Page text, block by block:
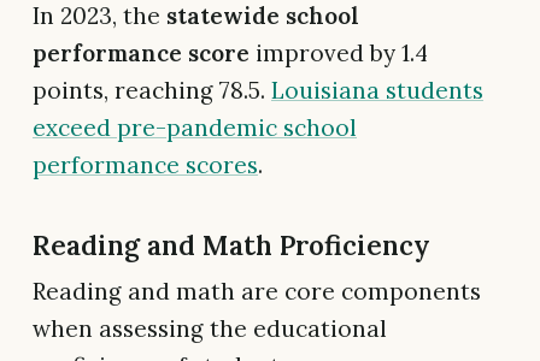
In 2023, the statewide school
performance score improved by 1.4
points, reaching 78.5. Louisiana students
exceed pre-pandemic school
performance scores.
Reading and Math Proficiency
Reading and math are core components
when assessing the educational